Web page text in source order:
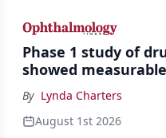
Phase 1 study of
showed
By Lynda Charters
August 1st 2026